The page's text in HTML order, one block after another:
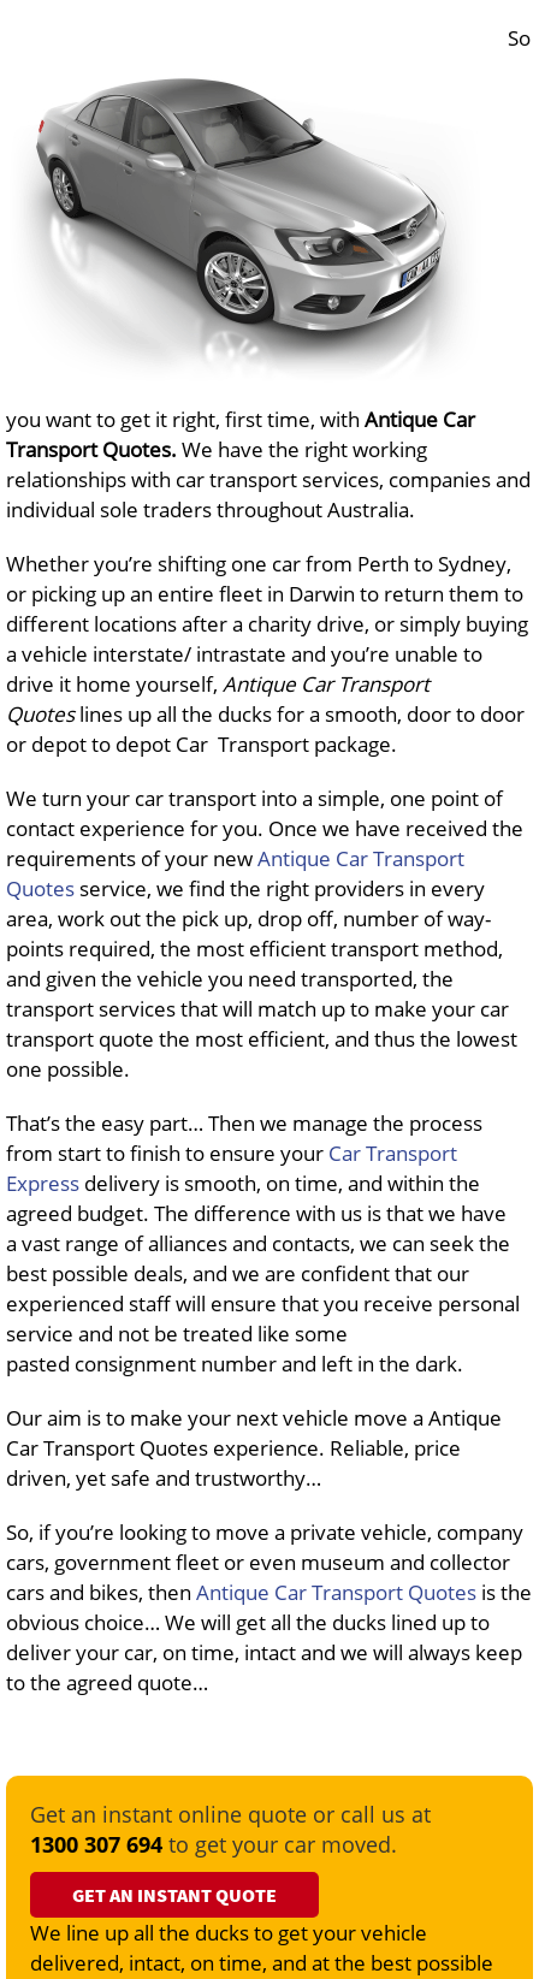
So
you want to get it right, first time, with Antique Car
Transport Quotes. We have the right working
relationships with car transport services, companies and
individual sole traders throughout Australia.
Whether you’re shifting one car from Perth to Sydney,
or picking up an entire fleet in Darwin to return them to
different locations after a charity drive, or simply buying
a vehicle interstate/ intrastate and you’re unable to
drive it home yourself, Antique Car Transport
Quoteslines up all the ducks for a smooth, door to door
or depot to depot Car Transport package.
We turn your car transport into a simple, one point of
contact experience for you. Once we have received the
requirements of your newAntique Car Transport
Quotes service, we find the right providers in every
area, work out the pick up, drop off, number of way-
points required, the most efficient transport method,
and given the vehicle you need transported, the
transport services that will match up to make your car
transport quote the most efficient, and thus the lowest
one possible.
That’s the easy part… Then we manage the process
from start to finish to ensure your Car Transport
Express delivery is smooth, on time, and within the
agreed budget. The difference with us is that we have
a vast range of alliances and contacts, we can seek the
best possible deals, and we are confident that our
experienced staff will ensure that you receive personal
service and not be treated like some
pasted consignment number and left in the dark.
Our aim is to make your next vehicle move a Antique
Car Transport Quotes experience. Reliable, price
driven, yet safe and trustworthy…
So, if you’re looking to move a private vehicle, company
cars, government fleet or even museum and collector
cars and bikes, then Antique Car Transport Quotes is the
obvious choice… We will get all the ducks lined up to
deliver your car, on time, intact and we will always keep
to the agreed quote…
Get an instant online quote or call us at
1300 307 694 to get your car moved.
GET AN INSTANT QUOTE
We line up all the ducks to get your vehicle
delivered, intact, on time, and at the best possible